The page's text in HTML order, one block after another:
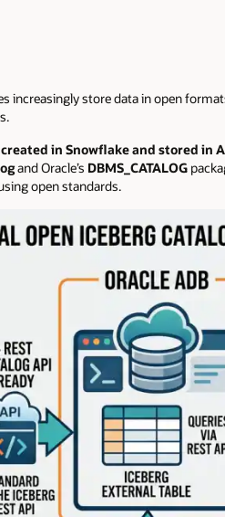
increasingly store data in open
in Snowflake and stored in
and Oracle’s DBMS_CATALOG
open standards.